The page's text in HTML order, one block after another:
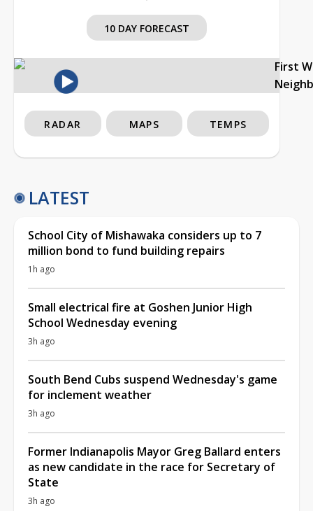
10 DAY FORECAST
First
RADAR MAPS TEMPS
LATEST
School City of Mishawaka considers up to 7
million bond to fund building repairs
1h ago
Small electrical fire at Goshen Junior High
School Wednesday evening
3h ago
South Bend Cubs suspend Wednesday's game
for inclement weather
3h ago
Former Indianapolis Mayor Greg Ballard enters
as new candidate in the race for Secretary of
State
3h ago